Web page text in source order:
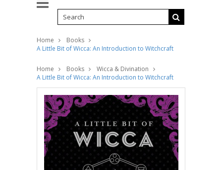
Home
Books
A Little Bit of Wicca: An Introduction to Witchcraft
Home Books
Wicca & Divination
A Little Bit of Wicca: An Introduction to Witchcraft